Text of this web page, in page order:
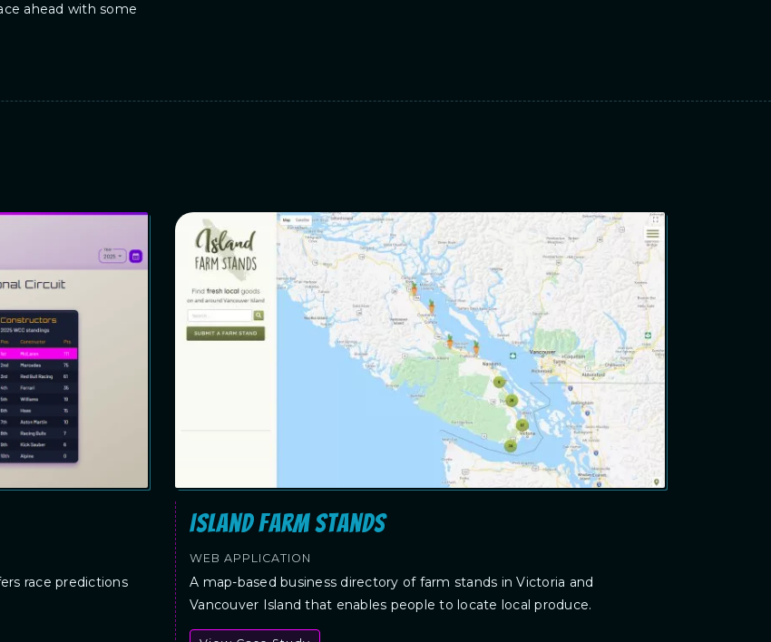
ahead with some
race predictions
Island Farm Stands
WEB APPLICATION
A map-based business directory of farm stands in Victoria and
Vancouver Island that enables people to locate local produce.